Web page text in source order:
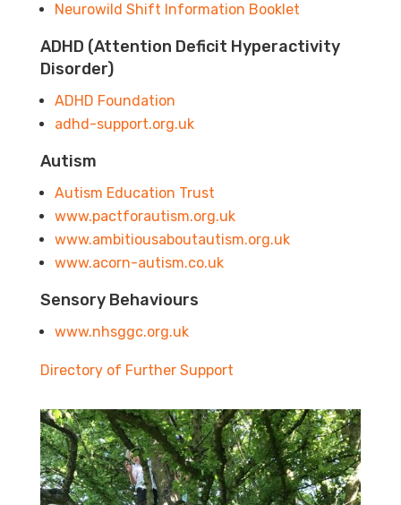
Neurowild Shift Information Booklet
ADHD (Attention Deficit Hyperactivity
Disorder)
ADHD Foundation
adhd-support.org.uk
Autism
Autism Education Trust
www.pactforautism.org.uk
www.ambitiousaboutautism.org.uk
www.acorn-autism.co.uk
Sensory Behaviours
www.nhsggc.org.uk
Directory of Further Support